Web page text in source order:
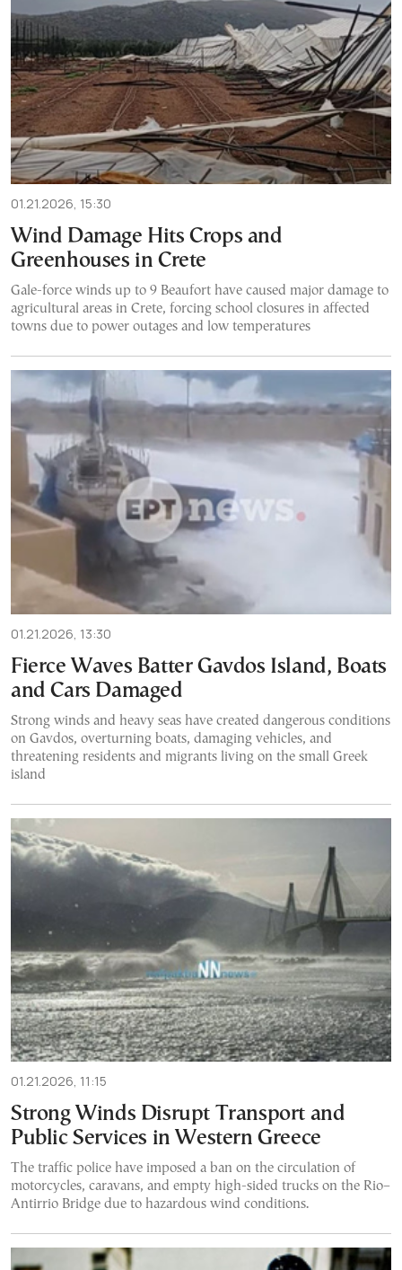
01.21.2026, 15:30
Wind Damage Hits Crops and
Greenhouses in Crete
Gale-force winds up to 9 Beaufort have caused major damage to
agricultural areas in Crete, forcing school closures in affected
towns due to power outages and low temperatures
01.21.2026, 13:30
Fierce Waves Batter Gavdos Island, Boats
and Cars Damaged
Strong winds and heavy seas have created dangerous conditions
on Gavdos, overturning boats, damaging vehicles, and
threatening residents and migrants living on the small Greek
island
01.21.2026, 11:15
Strong Winds Disrupt Transport and
Public Services in Western Greece
The traffic police have imposed a ban on the circulation of
motorcycles, caravans, and empty high-sided trucks on the Rio–
Antirrio Bridge due to hazardous wind conditions.